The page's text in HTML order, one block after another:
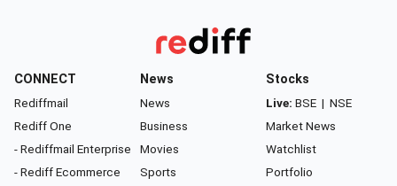
CONNECT
Rediffmail
Rediff One
- Rediffmail Enterprise
- Rediff Ecommerce
News
News
Business
Movies
Sports
Stocks
Live: BSE | NSE
Market News
Watchlist
Portfolio